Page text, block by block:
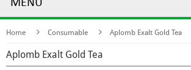
MENU
Home Consumable Aplomb Exalt Gold Tea
Aplomb Exalt Gold Tea